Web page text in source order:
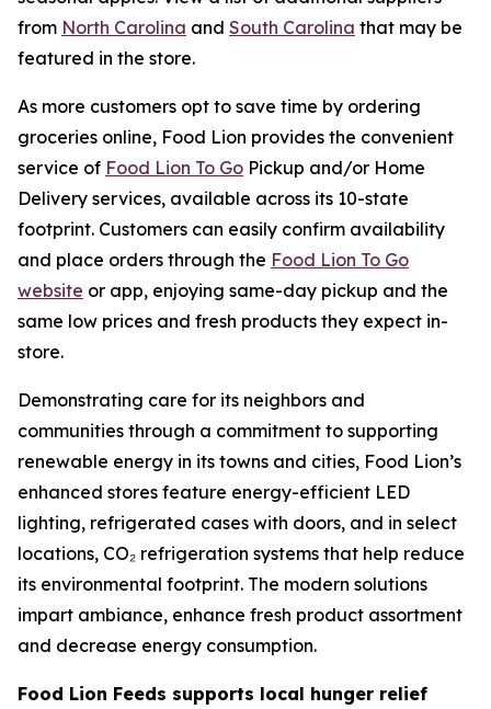
from North Carolina and South Carolina that may be
featured in the store.
As more customers opt to save time by ordering
groceries online, Food Lion provides the convenient
service of Food Lion To Go Pickup and/or Home
Delivery services, available across its 10-state
footprint. Customers can easily confirm availability
and place orders through the Food Lion To Go
website or app, enjoying same-day pickup and the
same low prices and fresh products they expect in-
store.
Demonstrating care for its neighbors and
communities through a commitment to supporting
renewable energy in its towns and cities, Food Lion’s
enhanced stores feature energy-efficient LED
lighting, refrigerated cases with doors, and in select
locations, CO₂ refrigeration systems that help reduce
its environmental footprint. The modern solutions
impart ambiance, enhance fresh product assortment
and decrease energy consumption.
Food Lion Feeds supports local hunger relief